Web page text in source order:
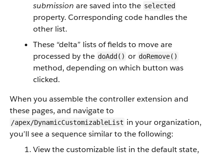
submission are saved into the selected
property. Corresponding code handles the
other list.
These “delta” lists of fields to move are
processed by the doAdd() or doRemove()
method, depending on which button was
clicked.
When you assemble the controller extension and
these pages, and navigate to
/apex/DynamicCustomizableList in your organization,
you’ll see a sequence similar to the following:
View the customizable list in the default state,